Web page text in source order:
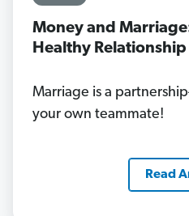
Money and
Healthy Relationship
Marriage is a
your own teammate!
Read